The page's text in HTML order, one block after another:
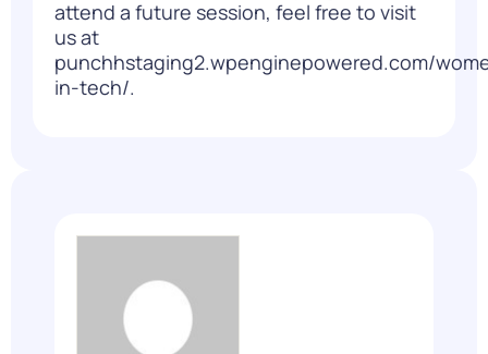
attend a future session, feel free to visit
us at
punchhstaging2.wpenginepowered.com/
in-tech/.